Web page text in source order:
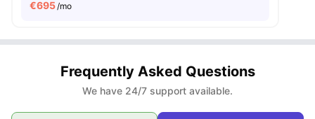
€695/mo
Frequently Asked Questions
We have 24/7 support available.